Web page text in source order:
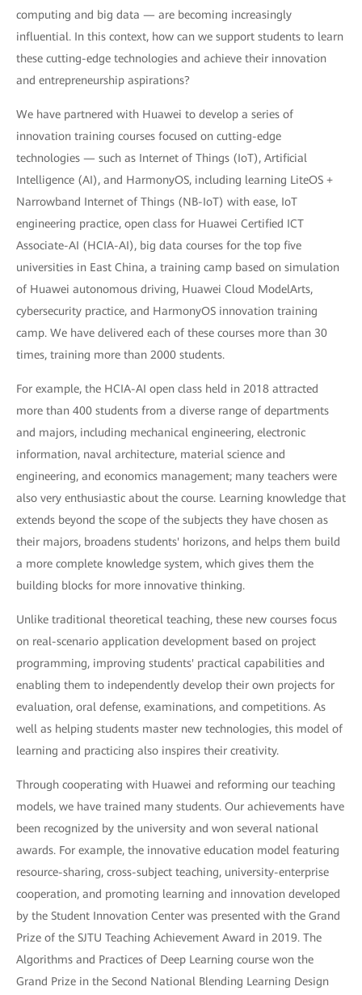
computing and big data — are becoming increasingly
influential. In this context, how can we support students to learn
these cutting-edge technologies and achieve their innovation
and entrepreneurship aspirations?
We have partnered with Huawei to develop a series of
innovation training courses focused on cutting-edge
technologies — such as Internet of Things (IoT), Artificial
Intelligence (AI), and HarmonyOS, including learning LiteOS +
Narrowband Internet of Things (NB-IoT) with ease, IoT
engineering practice, open class for Huawei Certified ICT
Associate-AI (HCIA-AI), big data courses for the top five
universities in East China, a training camp based on simulation
of Huawei autonomous driving, Huawei Cloud ModelArts,
cybersecurity practice, and HarmonyOS innovation training
camp. We have delivered each of these courses more than 30
times, training more than 2000 students.
For example, the HCIA-AI open class held in 2018 attracted
more than 400 students from a diverse range of departments
and majors, including mechanical engineering, electronic
information, naval architecture, material science and
engineering, and economics management; many teachers were
also very enthusiastic about the course. Learning knowledge that
extends beyond the scope of the subjects they have chosen as
their majors, broadens students' horizons, and helps them build
a more complete knowledge system, which gives them the
building blocks for more innovative thinking.
Unlike traditional theoretical teaching, these new courses focus
on real-scenario application development based on project
programming, improving students' practical capabilities and
enabling them to independently develop their own projects for
evaluation, oral defense, examinations, and competitions. As
well as helping students master new technologies, this model of
learning and practicing also inspires their creativity.
Through cooperating with Huawei and reforming our teaching
models, we have trained many students. Our achievements have
been recognized by the university and won several national
awards. For example, the innovative education model featuring
resource-sharing, cross-subject teaching, university-enterprise
cooperation, and promoting learning and innovation developed
by the Student Innovation Center was presented with the Grand
Prize of the SJTU Teaching Achievement Award in 2019. The
Algorithms and Practices of Deep Learning course won the
Grand Prize in the Second National Blending Learning Design